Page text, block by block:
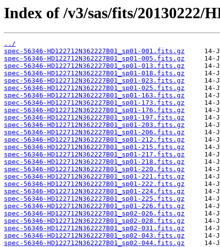
Index of /v3/sas/fits/20130222/
../
spec-56346-HD122712N362227B01_sp01-001.fits.gz
spec-56346-HD122712N362227B01_sp01-005.fits.gz
spec-56346-HD122712N362227B01_sp01-013.fits.gz
spec-56346-HD122712N362227B01_sp01-018.fits.gz
spec-56346-HD122712N362227B01_sp01-023.fits.gz
spec-56346-HD122712N362227B01_sp01-025.fits.gz
spec-56346-HD122712N362227B01_sp01-163.fits.gz
spec-56346-HD122712N362227B01_sp01-173.fits.gz
spec-56346-HD122712N362227B01_sp01-176.fits.gz
spec-56346-HD122712N362227B01_sp01-197.fits.gz
spec-56346-HD122712N362227B01_sp01-203.fits.gz
spec-56346-HD122712N362227B01_sp01-206.fits.gz
spec-56346-HD122712N362227B01_sp01-212.fits.gz
spec-56346-HD122712N362227B01_sp01-215.fits.gz
spec-56346-HD122712N362227B01_sp01-217.fits.gz
spec-56346-HD122712N362227B01_sp01-218.fits.gz
spec-56346-HD122712N362227B01_sp01-220.fits.gz
spec-56346-HD122712N362227B01_sp01-221.fits.gz
spec-56346-HD122712N362227B01_sp01-222.fits.gz
spec-56346-HD122712N362227B01_sp01-224.fits.gz
spec-56346-HD122712N362227B01_sp01-225.fits.gz
spec-56346-HD122712N362227B01_sp01-226.fits.gz
spec-56346-HD122712N362227B01_sp02-026.fits.gz
spec-56346-HD122712N362227B01_sp02-028.fits.gz
spec-56346-HD122712N362227B01_sp02-031.fits.gz
spec-56346-HD122712N362227B01_sp02-043.fits.gz
spec-56346-HD122712N362227B01_sp02-044.fits.gz